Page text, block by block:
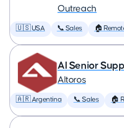
Outreach
🇺🇸 USA 📞 Sales 🏠
AI Senior
Altoros
🇦🇷 Argentina 📞 Sales 🏠